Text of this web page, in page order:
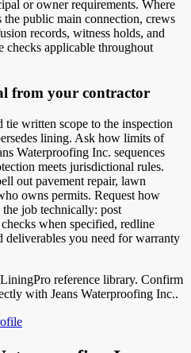
or owner requirements. Where
the public main connection, crews
records, witness holds, and
checks applicable throughout
from your contractor
tie written scope to the inspection
lining. Ask how limits of
Waterproofing Inc. sequences
meets jurisdictional rules.
out pavement repair, lawn
owns permits. Request how
job technically: post
when specified, redline
deliverables you need for warranty
reference library. Confirm
with Jeans Waterproofing Inc..